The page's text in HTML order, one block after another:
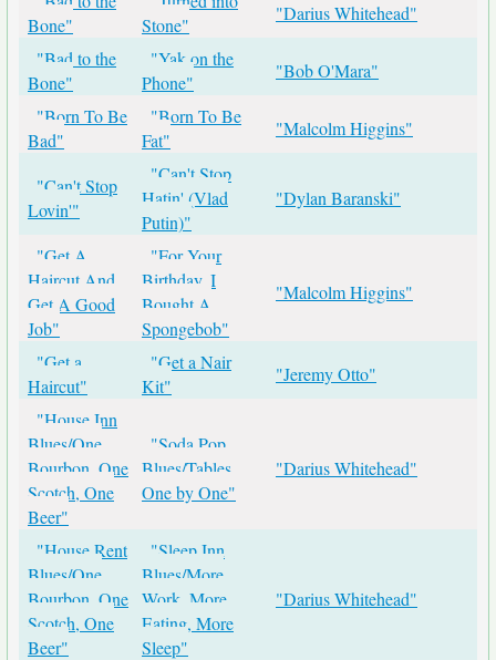
Bone"
Stone"
"Darius Whitehead"
"Bad to the
Bone"
"Yak on the
Phone"
"Bob O'Mara"
"Born To Be
Bad"
"Born To Be
Fat"
"Malcolm Higgins"
"Can't Stop
Lovin'"
"Can't Stop
Hatin' (Vlad
Putin)"
"Dylan Baranski"
"Get A
Haircut And
Get A Good
Job"
"For Your
Birthday, I
Bought A
Spongebob"
"Malcolm Higgins"
"Get a
Haircut"
"Get a Nair
Kit"
"Jeremy Otto"
"House Inn
Blues/One
Bourbon, One
Scotch, One
Beer"
"Soda Pop
Blues/Tables
One by One"
"Darius Whitehead"
"House Rent
Blues/One
Bourbon, One
Scotch, One
Beer"
"Sleep Inn
Blues/More
Work, More
Eating, More
Sleep"
"Darius Whitehead"